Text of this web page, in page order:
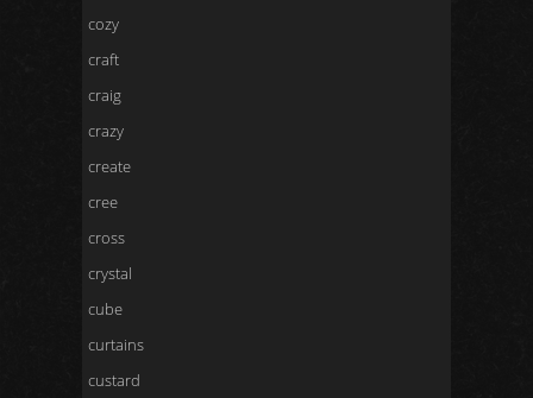
cozy
craft
craig
crazy
create
cree
cross
crystal
cube
curtains
custard